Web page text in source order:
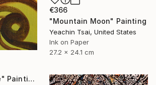
€366
"Mountain Moon" Painting
Yeachin Tsai, United States
Ink on Paper
27.2 x 24.1 cm
"The Loving Tree" Painting